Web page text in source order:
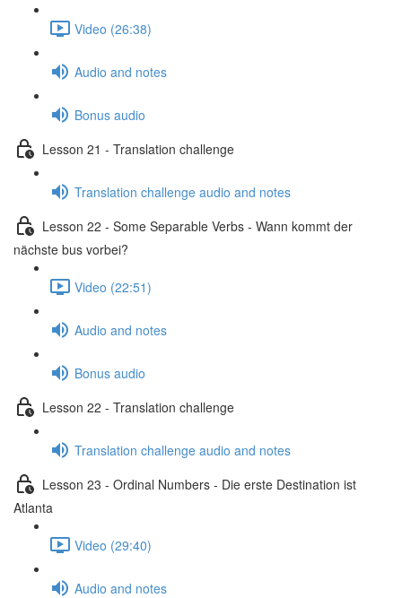
Video (26:38)
Audio and notes
Bonus audio
Lesson 21 - Translation challenge
Translation challenge audio and notes
Lesson 22 - Some Separable Verbs - Wann kommt der
nächste bus vorbei?
Video (22:51)
Audio and notes
Bonus audio
Lesson 22 - Translation challenge
Translation challenge audio and notes
Lesson 23 - Ordinal Numbers - Die erste Destination ist
Atlanta
Video (29:40)
Audio and notes